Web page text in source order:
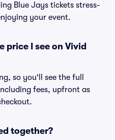
Blue Jays tickets stress-
your event.
price I see on Vivid
so you'll see the full
fees, upfront as
together?